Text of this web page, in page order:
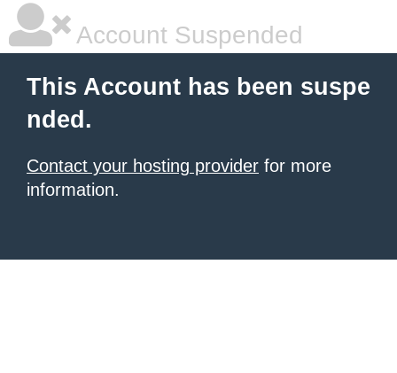
Account Suspended
This Account has been suspe
nded.
Contact your hosting provider for more
information.